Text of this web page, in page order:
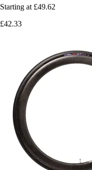
Starting at £49.62
£42.33